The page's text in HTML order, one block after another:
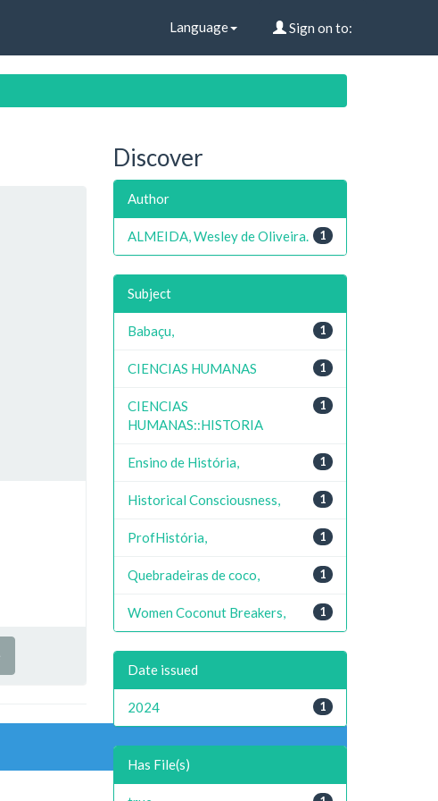
Language Sign on to:
Discover
Author
1
ALMEIDA, Wesley de Oliveira.
Subject
1
Babaçu,
1
CIENCIAS HUMANAS
1
CIENCIAS
HUMANAS::HISTORIA
1
Ensino de História,
1
Historical Consciousness,
1
ProfHistória,
1
Quebradeiras de coco,
1
Women Coconut Breakers,
Date issued
1
2024
Has File(s)